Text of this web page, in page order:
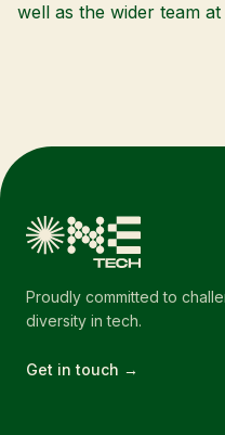
well as the wider team
Proudly committed to
diversity in tech.
Get in touch →